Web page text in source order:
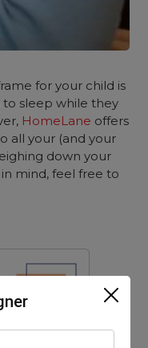
for your child is
sleep while they
HomeLane offers
all your (and your
down your
mind, feel free to